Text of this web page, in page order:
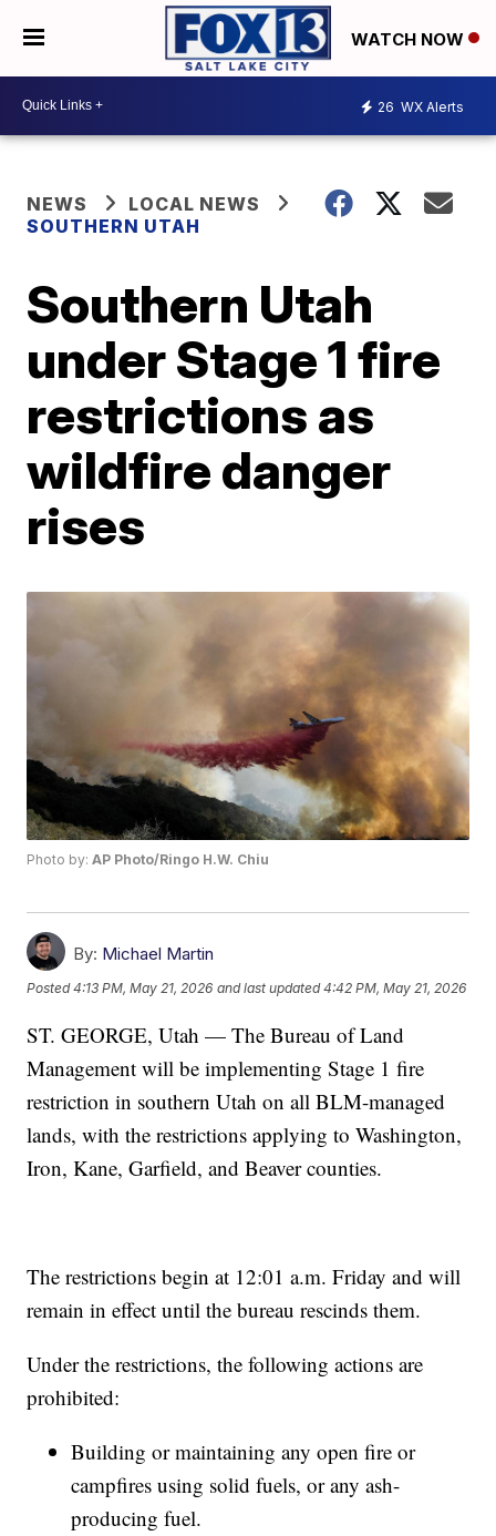
WATCH NOW
26 WX Alerts
NEWS
LOCAL NEWS
SOUTHERN UTAH
Southern Utah
under Stage 1 fire
restrictions as
wildfire danger
rises
Photo by:AP Photo/Ringo H.W. Chiu
By: Michael Martin
Posted4:13 PM, May 21, 2026 and last updated 4:42 PM, May 21, 2026
ST. GEORGE, Utah — The Bureau of Land
Management will be implementing Stage 1 fire
restriction in southern Utah on all BLM-managed
lands, with the restrictions applying to Washington,
Iron, Kane, Garfield, and Beaver counties.
The restrictions begin at 12:01 a.m. Friday and will
remain in effect until the bureau rescinds them.
Under the restrictions, the following actions are
prohibited:
Building or maintaining any open fire or
campfires using solid fuels, or any ash-
producing fuel.